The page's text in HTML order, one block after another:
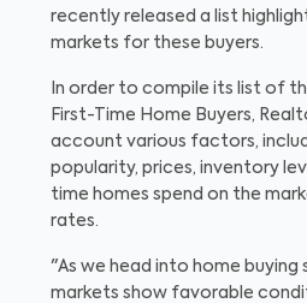
recently released a list
markets for these buyers.
In order to compile its list of
First-Time Home Buyers,
account various factors,
popularity, prices, inventory
time homes spend on the
rates.
"As we head into home buying
markets show favorable